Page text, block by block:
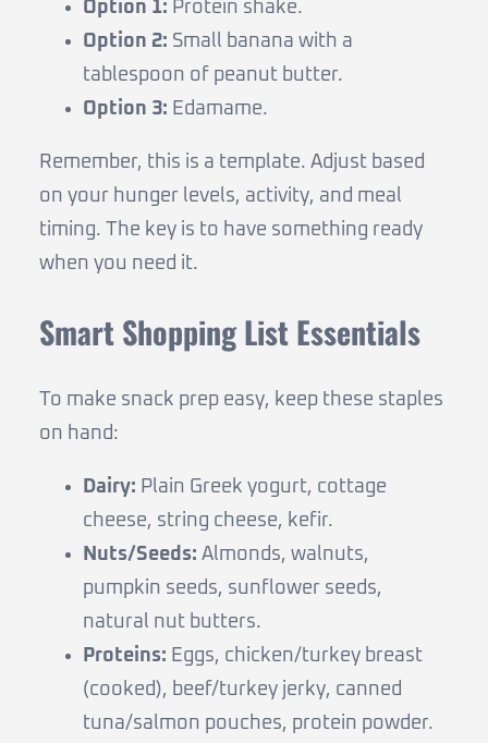
Option 1: Protein shake.
Option 2: Small banana with a
tablespoon of peanut butter.
Option 3: Edamame.
Remember, this is a template. Adjust based
on your hunger levels, activity, and meal
timing. The key is to have something ready
when you need it.
Smart Shopping List Essentials
To make snack prep easy, keep these staples
on hand:
Dairy: Plain Greek yogurt, cottage
cheese, string cheese, kefir.
Nuts/Seeds: Almonds, walnuts,
pumpkin seeds, sunflower seeds,
natural nut butters.
Proteins: Eggs, chicken/turkey breast
(cooked), beef/turkey jerky, canned
tuna/salmon pouches, protein powder.